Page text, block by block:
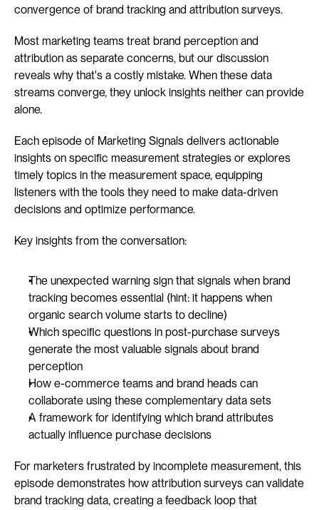
convergence of brand tracking and attribution surveys.
Most marketing teams treat brand perception and
attribution as separate concerns, but our discussion
reveals why that's a costly mistake. When these data
streams converge, they unlock insights neither can provide
alone.
Each episode of Marketing Signals delivers actionable
insights on specific measurement strategies or explores
timely topics in the measurement space, equipping
listeners with the tools they need to make data-driven
decisions and optimize performance.
Key insights from the conversation:
The unexpected warning sign that signals when brand
tracking becomes essential (hint: it happens when
organic search volume starts to decline)
Which specific questions in post-purchase surveys
generate the most valuable signals about brand
perception
How e-commerce teams and brand heads can
collaborate using these complementary data sets
A framework for identifying which brand attributes
actually influence purchase decisions
For marketers frustrated by incomplete measurement, this
episode demonstrates how attribution surveys can validate
brand tracking data, creating a feedback loop that